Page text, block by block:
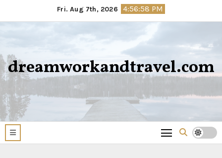
to
Fri. Aug 7th, 2026 4:56:58 PM
dreamworkandtravel.com